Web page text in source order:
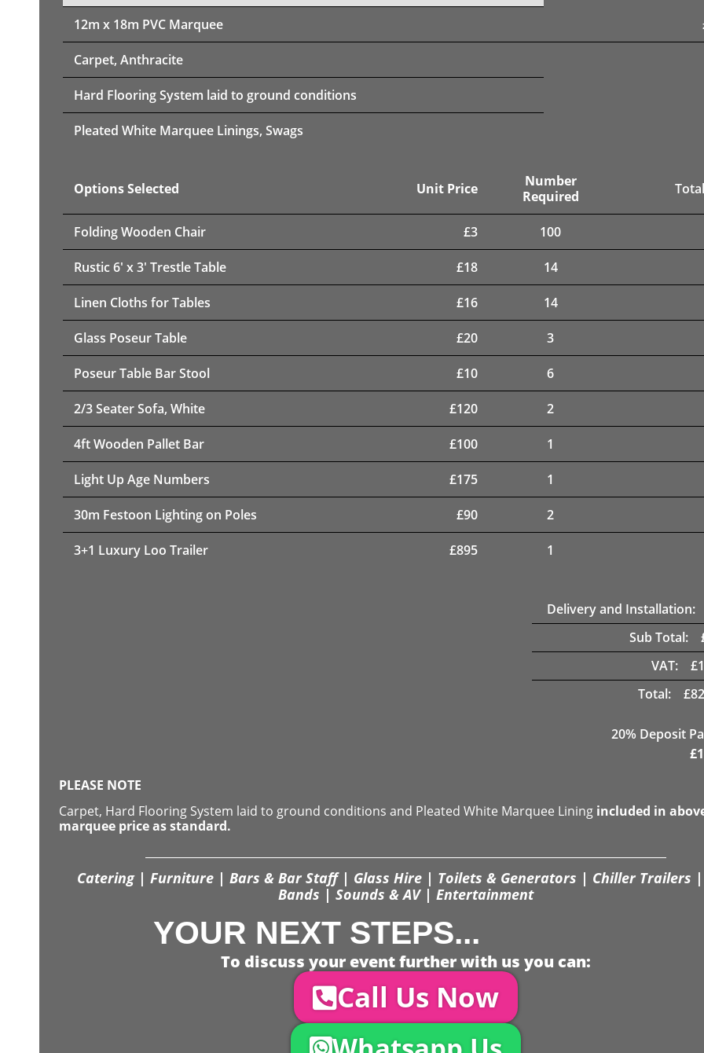
12m x 18m PVC Marquee
Carpet, Anthracite
Hard Flooring System laid to ground conditions
Pleated White Marquee Linings, Swags
Options Selected Unit Price
Number
Required
Folding Wooden Chair £3 100
Rustic 6' x 3' Trestle Table £18 14
Linen Cloths for Tables £16 14
Glass Poseur Table £20 3
Poseur Table Bar Stool £10 6
2/3 Seater Sofa, White £120 2
4ft Wooden Pallet Bar £100 1
Light Up Age Numbers £175 1
30m Festoon Lighting on Poles £90 2
3+1 Luxury Loo Trailer £895 1
Delivery and Installation:
Sub Total:
VAT:
£
Total:
£
20% Deposit
£
PLEASE NOTE
Carpet, Hard Flooring System laid to ground conditions and Pleated White Marquee Lining included in
marquee price as standard.
Catering | Furniture | Bars & Bar Staff | Glass Hire | Toilets & Generators | Chiller Trailers |
Bands | Sounds & AV | Entertainment
YOUR NEXT STEPS...
To discuss your event further with us you can:
Call Us Now